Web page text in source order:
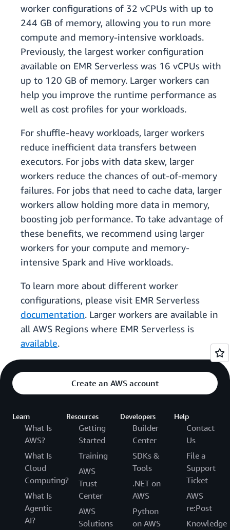
worker configurations of 32 vCPUs with up to
244 GB of memory, allowing you to run more
compute and memory-intensive workloads.
Previously, the largest worker configuration
available on EMR Serverless was 16 vCPUs with
up to 120 GB of memory. Larger workers can
help you improve the runtime performance as
well as cost profiles for your workloads.
For shuffle-heavy workloads, larger workers
reduce inefficient data transfers between
executors. For jobs with data skew, larger
workers reduce the chances of out-of-memory
failures. For jobs that need to cache data, larger
workers allow holding more data in memory,
boosting job performance. To take advantage of
these benefits, we recommend using larger
workers for your compute and memory-
intensive Spark and Hive workloads.
To learn more about different worker
configurations, please visit EMR Serverless
documentation. Larger workers are available in
all AWS Regions where EMR Serverless is
available.
Create an AWS account
Learn
What Is
AWS?
What Is
Cloud
Computing?
What Is
Agentic
AI?
Resources
Getting
Started
Training
AWS
Trust
Center
AWS
Solutions
Developers
Builder
Center
SDKs &
Tools
.NET on
AWS
Python
on AWS
Help
Contact
Us
File a
Support
Ticket
AWS
re:Post
Knowledge